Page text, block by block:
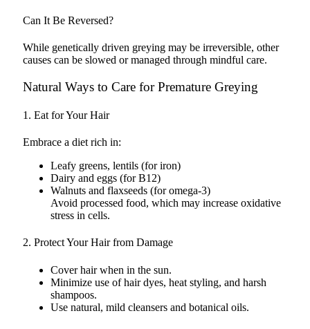
Can It Be Reversed?
While genetically driven greying may be irreversible, other
causes can be slowed or managed through mindful care.
Natural Ways to Care for Premature Greying
1. Eat for Your Hair
Embrace a diet rich in:
Leafy greens, lentils (for iron)
Dairy and eggs (for B12)
Walnuts and flaxseeds (for omega-3)
Avoid processed food, which may increase oxidative
stress in cells.
2. Protect Your Hair from Damage
Cover hair when in the sun.
Minimize use of hair dyes, heat styling, and harsh
shampoos.
Use natural, mild cleansers and botanical oils.